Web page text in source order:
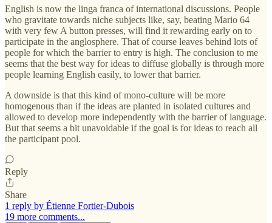
English is now the linga franca of international discussions. People
who gravitate towards niche subjects like, say, beating Mario 64
with very few A button presses, will find it rewarding early on to
participate in the anglosphere. That of course leaves behind lots of
people for which the barrier to entry is high. The conclusion to me
seems that the best way for ideas to diffuse globally is through more
people learning English easily, to lower that barrier.
A downside is that this kind of mono-culture will be more
homogenous than if the ideas are planted in isolated cultures and
allowed to develop more independently with the barrier of language.
But that seems a bit unavoidable if the goal is for ideas to reach all
the participant pool.
Reply
Share
1 reply by Étienne Fortier-Dubois
19 more comments...